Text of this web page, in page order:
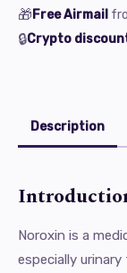
🎁Free Airmail
🔒Crypto
Description
Noroxin is a
especially